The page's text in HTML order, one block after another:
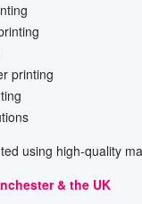
printing
using high-quality
& the UK